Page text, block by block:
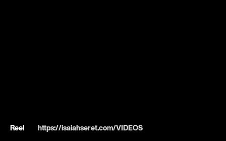
https://isaiahseret.com/VIDEOS
Reel